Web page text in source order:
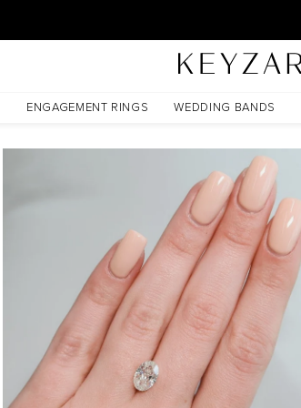
ENGAGEMENT RINGS WEDDING BANDS